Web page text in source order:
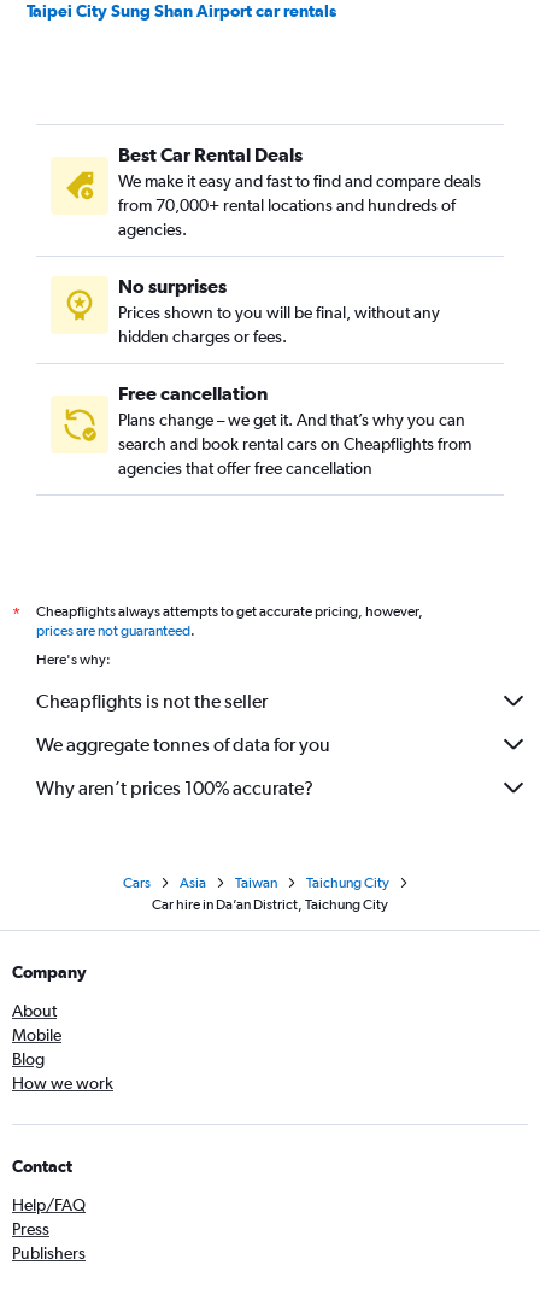
Taipei City Sung Shan Airport car rentals
Best Car Rental Deals
We make it easy and fast to find and compare deals
from 70,000+ rental locations and hundreds of
agencies.
No surprises
Prices shown to you will be final, without any
hidden charges or fees.
Free cancellation
Plans change – we get it. And that’s why you can
search and book rental cars on Cheapflights from
agencies that offer free cancellation
*
Cheapflights always attempts to get accurate pricing, however,
prices are not guaranteed.
Here's why:
Cheapflights is not the seller
We aggregate tonnes of data for you
Why aren’t prices 100% accurate?
Cars Asia Taiwan
Taichung City
Car hire in Da’an District, Taichung City
Company
About
Mobile
Blog
How we work
Contact
Help/FAQ
Press
Publishers